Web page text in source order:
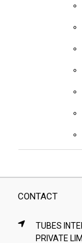
CONTACT
TUBES
PRIVATE